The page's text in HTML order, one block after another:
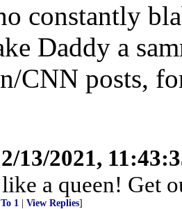
constantly
Daddy a
CNN posts,
13/2021,
a queen! Get
To 1 View Replies]